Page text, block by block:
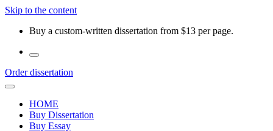
Skip to the content
Buy a custom-written dissertation from $13 per page.
Order dissertation
HOME
Buy Dissertation
Buy Essay